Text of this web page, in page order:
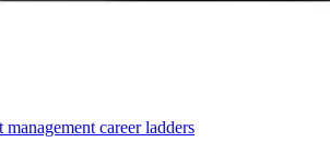
management career ladders